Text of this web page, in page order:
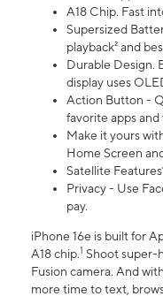
A18 Chip. Fast
Supersized
playback² and
Durable Design.
display uses
Action Button -
favorite apps
Make it yours
Home Screen
Satellite
Privacy - Use
pay.
iPhone 16e is built for
A18 chip.1 Shoot super-
Fusion camera. And
more time to text,